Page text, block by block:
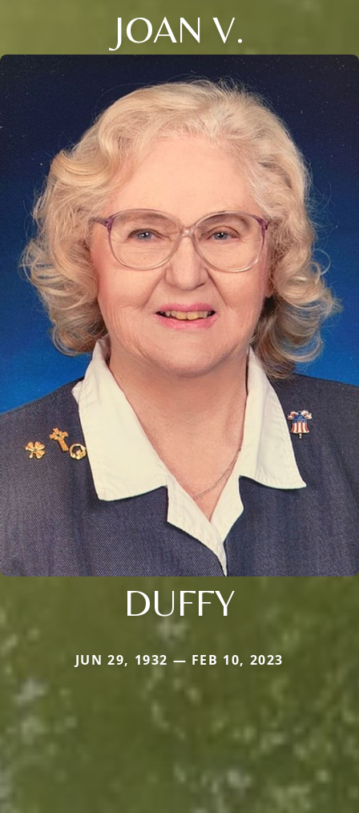
JOAN V.
DUFFY
JUN 29, 1932 — FEB 10, 2023